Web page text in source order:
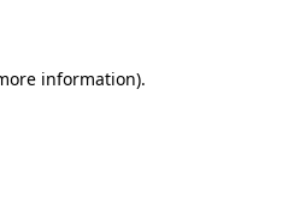
information).